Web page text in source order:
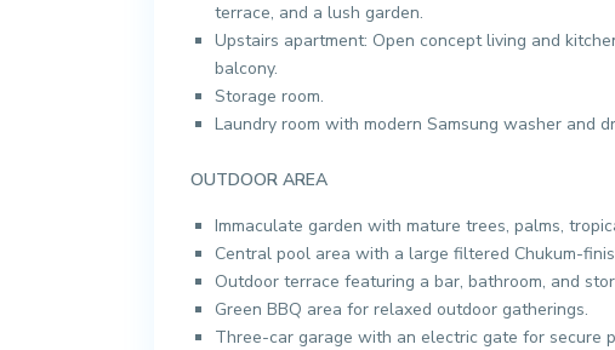
terrace, and a lush garden.
Upstairs apartment: Open concept living and
balcony.
Storage room.
Laundry room with modern Samsung washer and
OUTDOOR AREA
Immaculate garden with mature trees, palms,
Central pool area with a large filtered Chukum-
Outdoor terrace featuring a bar, bathroom, and
Green BBQ area for relaxed outdoor gatherings.
Three-car garage with an electric gate for secure